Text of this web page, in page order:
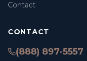
Contact
CONTACT
(888) 897-5557